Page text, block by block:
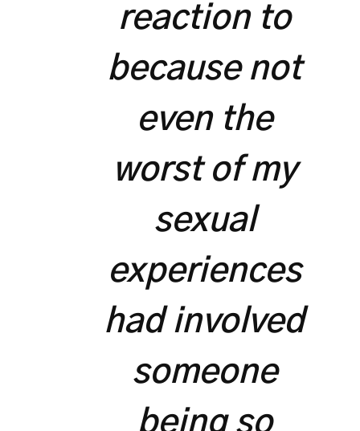
reaction to
because not
even the
worst of my
sexual
experiences
had involved
someone
being so